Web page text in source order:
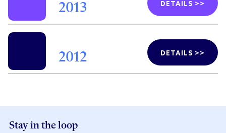
2013 DETAILS >>
2012 DETAILS >>
Stay in the loop